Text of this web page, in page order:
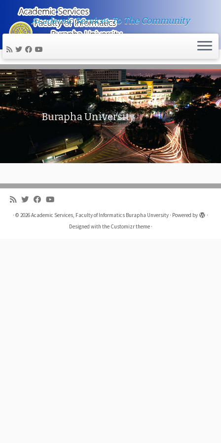
Skip
to
content
Academic Services To The Community
Burapha University
· © 2026Academic Services, Faculty of Informatics Burapha Unversity · Powered by
·
Designed with the Customizr theme·